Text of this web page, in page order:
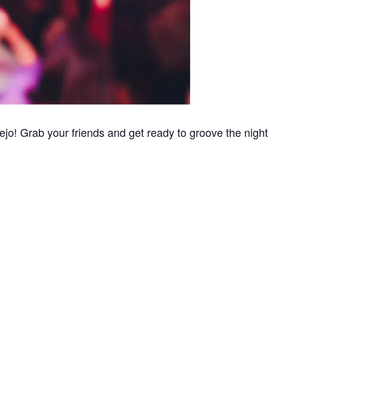
Grab your friends and get ready to groove the night